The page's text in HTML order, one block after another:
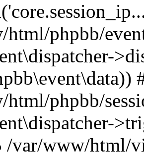
phpbb/
phpbb/
/var/www/html/